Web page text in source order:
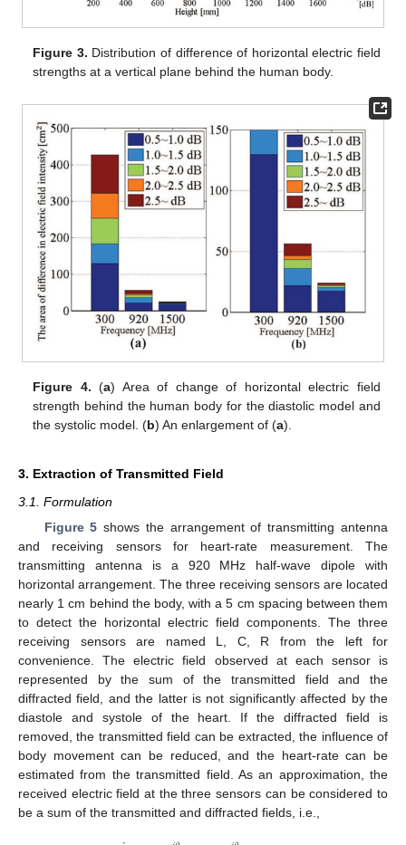
Figure 3. Distribution of difference of horizontal electric field
strengths at a vertical plane behind the human body.
Figure 4. (a) Area of change of horizontal electric field
strength behind the human body for the diastolic model and
the systolic model. (b) An enlargement of (a).
3. Extraction of Transmitted Field
3.1. Formulation
Figure 5 shows the arrangement of transmitting antenna
and receiving sensors for heart-rate measurement. The
transmitting antenna is a 920 MHz half-wave dipole with
horizontal arrangement. The three receiving sensors are located
nearly 1 cm behind the body, with a 5 cm spacing between them
to detect the horizontal electric field components. The three
receiving sensors are named L, C, R from the left for
convenience. The electric field observed at each sensor is
represented by the sum of the transmitted field and the
diffracted field, and the latter is not significantly affected by the
diastole and systole of the heart. If the diffracted field is
removed, the transmitted field can be extracted, the influence of
body movement can be reduced, and the heart-rate can be
estimated from the transmitted field. As an approximation, the
received electric field at the three sensors can be considered to
be a sum of the transmitted and diffracted fields, i.e.,